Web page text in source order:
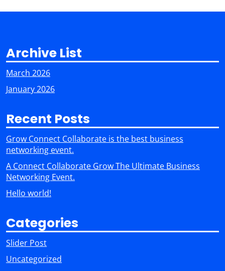
Archive List
March 2026
January 2026
Recent Posts
Grow Connect Collaborate is the best business
networking event.
A Connect Collaborate Grow The Ultimate Business
Networking Event.
Hello world!
Categories
Slider Post
Uncategorized